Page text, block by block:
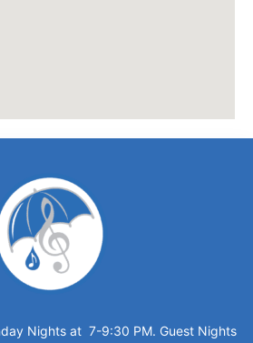
Nights at 7-9:30 PM. Guest Nights